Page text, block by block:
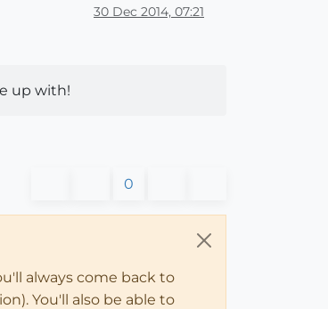
30 Dec 2014, 07:21
up with!
0
always come back to
You'll also be able to